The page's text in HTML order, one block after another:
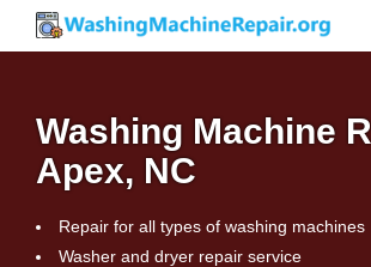
Washing Machine
Apex, NC
Repair for all types of washing machines
Washer and dryer repair service